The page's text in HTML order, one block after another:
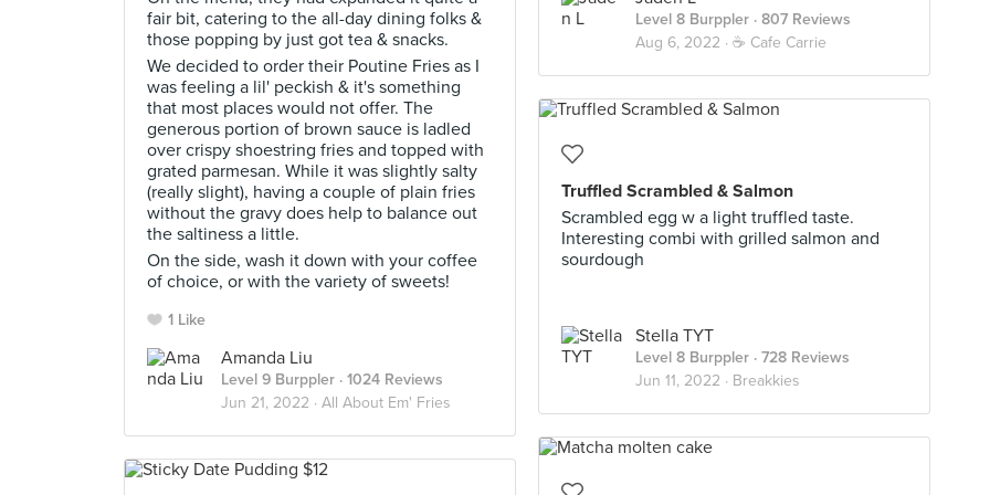
Level 8 Burppler · 807 Reviews
Aug 6, 2022 · ☕️ Cafe Carrie
fair bit, catering to the all-day dining folks &
those popping by just got tea & snacks.
We decided to order their Poutine Fries as I
was feeling a lil' peckish & it's something
that most places would not offer. The
generous portion of brown sauce is ladled
over crispy shoestring fries and topped with
grated parmesan. While it was slightly salty
(really slight), having a couple of plain fries
without the gravy does help to balance out
the saltiness a little.
On the side, wash it down with your coffee
of choice, or with the variety of sweets!
1 Like
Amanda Liu
Level 9 Burppler · 1024 Reviews
Jun 21, 2022 · All About Em' Fries
Truffled Scrambled & Salmon
Scrambled egg w a light truffled taste.
Interesting combi with grilled salmon and
sourdough
Stella TYT
Level 8 Burppler · 728 Reviews
Jun 11, 2022 · Breakkies